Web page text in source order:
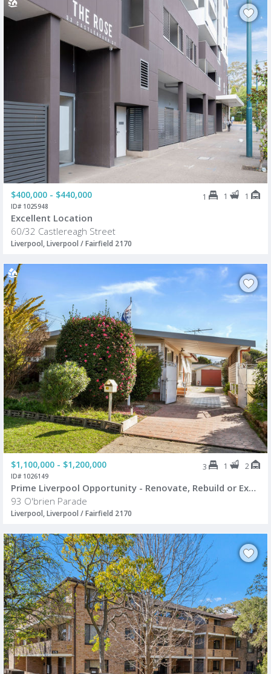
$400,000 - $440,000 1 1 1
ID# 1025948
Excellent Location
60/32 Castlereagh Street
Liverpool, Liverpool / Fairfield 2170
$1,100,000 - $1,200,000 3 1 2
ID# 1026149
Prime Liverpool Opportunity - Renovate, Rebuild or Explore Future Potential (STCA)
93 O'brien Parade
Liverpool, Liverpool / Fairfield 2170